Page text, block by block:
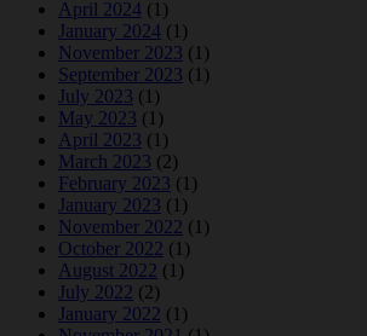
April 2024 (1)
January 2024 (1)
November 2023 (1)
September 2023 (1)
July 2023 (1)
May 2023 (1)
April 2023 (1)
March 2023 (2)
February 2023 (1)
January 2023 (1)
November 2022 (1)
October 2022 (1)
August 2022 (1)
July 2022 (2)
January 2022 (1)